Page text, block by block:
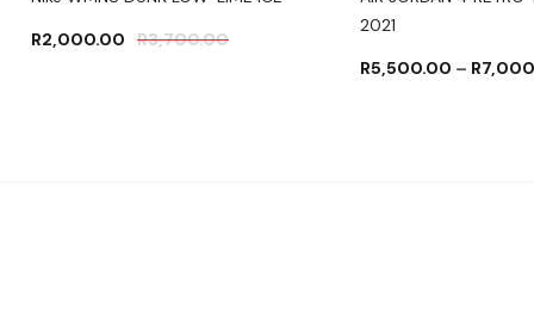
R3,700.00
R2,000.00
2021
R5,500.00 – R